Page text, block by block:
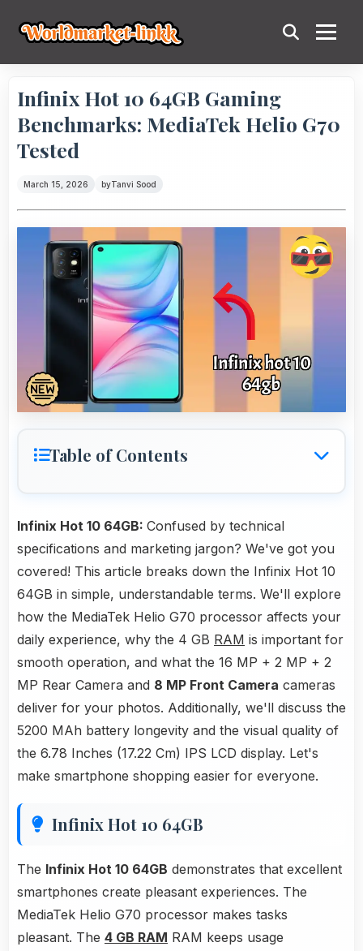
Infinix Hot 10 64GB Gaming
Benchmarks: MediaTek Helio G70
Tested
March 15, 2026 byTanvi Sood
Table of Contents
Infinix Hot 10 64GB: Confused by technical
specifications and marketing jargon? We've got you
covered! This article breaks down the Infinix Hot 10
64GB in simple, understandable terms. We'll explore
how the MediaTek Helio G70 processor affects your
daily experience, why the 4 GB RAM is important for
smooth operation, and what the 16 MP + 2 MP + 2
MP Rear Camera and 8 MP Front Camera cameras
deliver for your photos. Additionally, we'll discuss the
5200 MAh battery longevity and the visual quality of
the 6.78 Inches (17.22 Cm) IPS LCD display. Let's
make smartphone shopping easier for everyone.
Infinix Hot 10 64GB
The Infinix Hot 10 64GB demonstrates that excellent
smartphones create pleasant experiences. The
MediaTek Helio G70 processor makes tasks
pleasant. The 4 GB RAM RAM keeps usage